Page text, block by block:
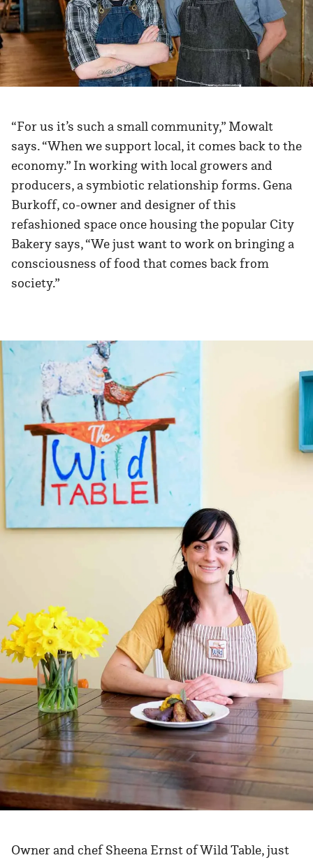
“For us it’s such a small community,” Mowalt
says. “When we support local, it comes back to the
economy.” In working with local growers and
producers, a symbiotic relationship forms. Gena
Burkoff, co-owner and designer of this
refashioned space once housing the popular City
Bakery says, “We just want to work on bringing a
consciousness of food that comes back from
society.”
Owner and chef Sheena Ernst of Wild Table, just